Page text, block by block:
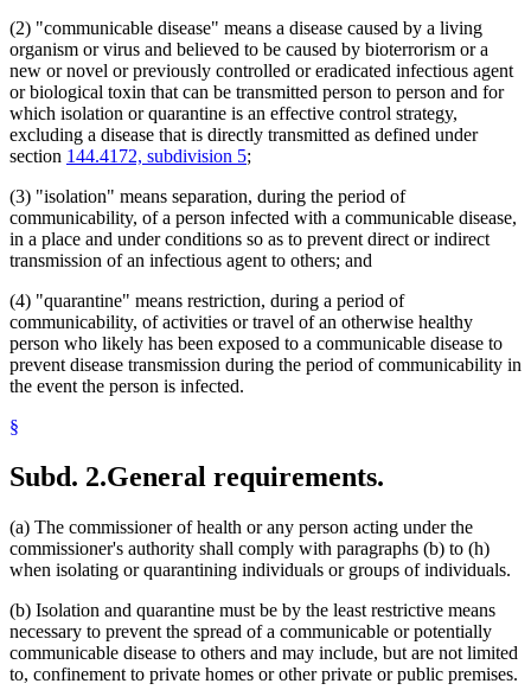
(2) "communicable disease" means a disease caused by a living
organism or virus and believed to be caused by bioterrorism or a
new or novel or previously controlled or eradicated infectious agent
or biological toxin that can be transmitted person to person and for
which isolation or quarantine is an effective control strategy,
excluding a disease that is directly transmitted as defined under
section 144.4172, subdivision 5;
(3) "isolation" means separation, during the period of
communicability, of a person infected with a communicable disease,
in a place and under conditions so as to prevent direct or indirect
transmission of an infectious agent to others; and
(4) "quarantine" means restriction, during a period of
communicability, of activities or travel of an otherwise healthy
person who likely has been exposed to a communicable disease to
prevent disease transmission during the period of communicability in
the event the person is infected.
§
Subd. 2.General requirements.
(a) The commissioner of health or any person acting under the
commissioner's authority shall comply with paragraphs (b) to (h)
when isolating or quarantining individuals or groups of individuals.
(b) Isolation and quarantine must be by the least restrictive means
necessary to prevent the spread of a communicable or potentially
communicable disease to others and may include, but are not limited
to, confinement to private homes or other private or public premises.